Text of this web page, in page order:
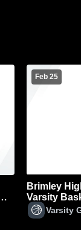
Feb 25
Brimley
Varsity
Varsity